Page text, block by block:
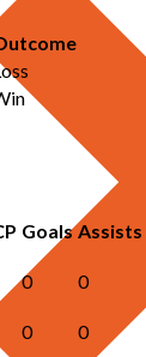
Goals Assists
0 0
0 0